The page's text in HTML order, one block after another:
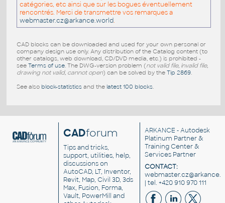
catégories, etc ainsi que sur les bogues éventuellement
rencontrés. Merci de transmettre vos remarques a
webmaster.cz@arkance.world.
CAD blocks can be downloaded and used for your own personal or
company design use only. Any distribution of the Catalog content (to
other catalogs, web download, CD/DVD media, etc.) is prohibited -
see Terms of use. The DWG-version problem (not valid file, invalid file,
drawing not valid, cannot open) can be solved by the Tip 2869.
See also block-statisticsand the latest 100 blocks.
CADforum
Tips and tricks,
support, utilities, help,
discussions on
AutoCAD, LT, Inventor,
Revit, Map, Civil 3D, 3ds
Max, Fusion, Forma,
Vault, PowerMill and
ARKANCE - Autodesk
Platinum Partner &
Training Center &
Services Partner
CONTACT:
| tel. +420 910 970 111